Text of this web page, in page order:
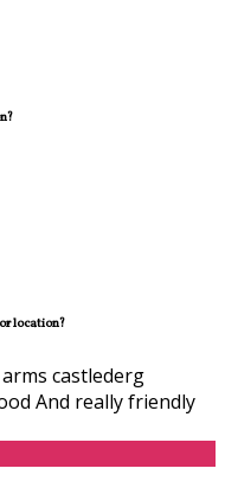
location?
castlederg
And really friendly